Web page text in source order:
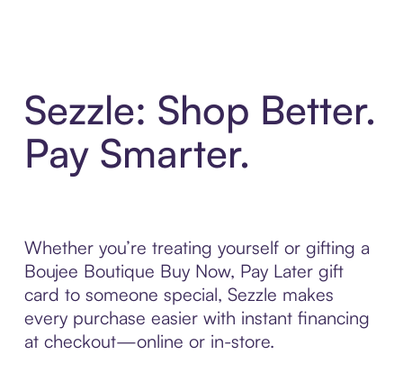
Sezzle: Shop Better.
Pay Smarter.
Whether you’re treating yourself or gifting a
Boujee Boutique Buy Now, Pay Later gift
card to someone special, Sezzle makes
every purchase easier with instant financing
at checkout—online or in-store.